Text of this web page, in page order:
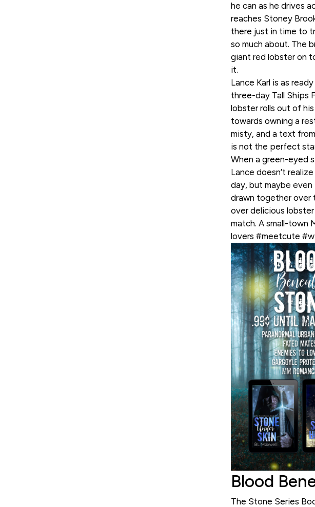
he can as he drives
reaches Stoney
there just in time to
so much about. The
giant red lobster on
it.
Lance Karl is as
three-day Tall Ships
lobster rolls out of
towards owning a
misty, and a text
is not the perfect
When a green-eyed
Lance doesn’t
day, but maybe
drawn together over
over delicious
match. A small-town
lovers #meetcute
Blood
The Stone Series